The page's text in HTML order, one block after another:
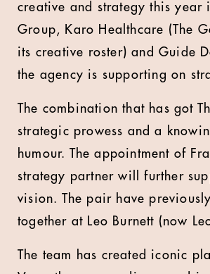
creative and strategy this year
Group, Karo Healthcare (The
its creative roster) and Guide
the agency is supporting on
The combination that has got
strategic prowess and a
humour. The appointment of
strategy partner will further
vision. The pair have
together at Leo Burnett (now
The team has created iconic